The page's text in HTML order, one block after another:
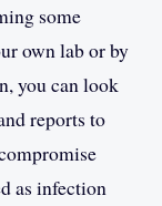
some
own lab or by
you can look
reports to
as infection